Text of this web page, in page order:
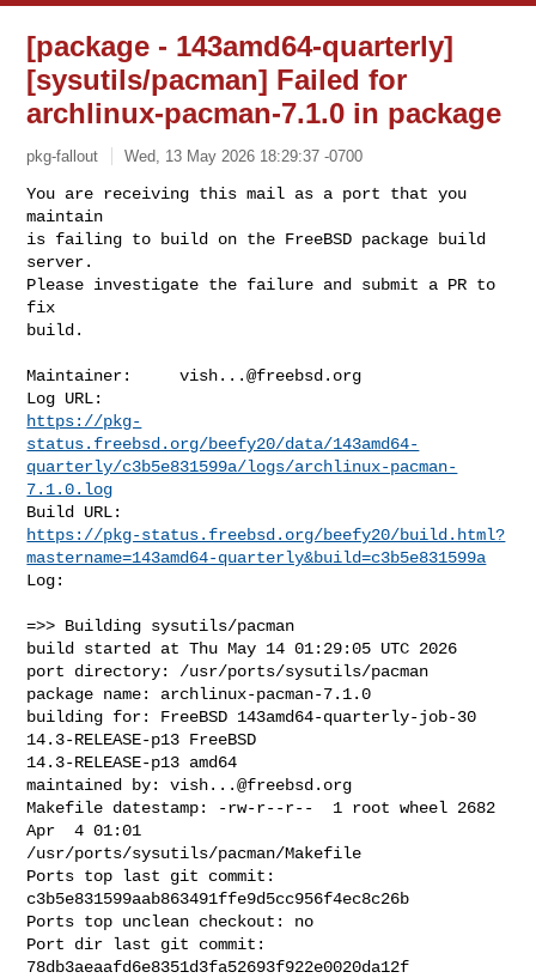
[package - 143amd64-quarterly]
[sysutils/pacman] Failed for
archlinux-pacman-7.1.0 in package
pkg-fallout Wed, 13 May 2026 18:29:37 -0700
You are receiving this mail as a port that you
maintain
is failing to build on the FreeBSD package build
server.
Please investigate the failure and submit a PR to
fix
build.
Maintainer: vish...@freebsd.org
https://pkg-
status.freebsd.org/beefy20/data/143amd64-
quarterly/c3b5e831599a/logs/archlinux-pacman-
7.1.0.log
https://pkg-status.freebsd.org/beefy20/build.html?
mastername=143amd64-quarterly&build=c3b5e831599a
Log:
=>> Building sysutils/pacman
build started at Thu May 14 01:29:05 UTC 2026
port directory: /usr/ports/sysutils/pacman
package name: archlinux-pacman-7.1.0
building for: FreeBSD 143amd64-quarterly-job-30
14.3-RELEASE-p13 FreeBSD
14.3-RELEASE-p13 amd64
maintained by: vish...@freebsd.org
Makefile datestamp: -rw-r--r--  1 root wheel 2682
Apr  4 01:01
/usr/ports/sysutils/pacman/Makefile
Ports top last git commit:
c3b5e831599aab863491ffe9d5cc956f4ec8c26b
Ports top unclean checkout: no
Port dir last git commit:
78db3aeaafd6e8351d3fa52693f922e0020da12f